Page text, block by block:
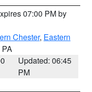
07:00 PM by
Chester, Eastern
PA
Updated: 06:45
PM